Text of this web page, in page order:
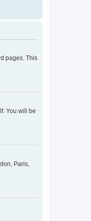
pages. This
You will be
Paris,